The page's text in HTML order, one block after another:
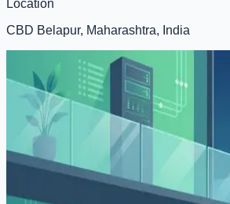
Location
CBD Belapur, Maharashtra, India